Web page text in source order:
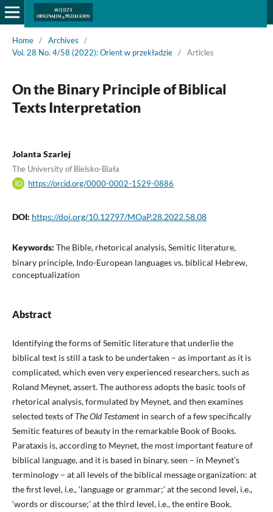
Home / Archives
/
Vol. 28 No. 4/58 (2022): Orient w przekładzie / Articles
On the Binary Principle of Biblical
Texts Interpretation
Jolanta Szarlej
The University of Bielsko-Biała
https://orcid.org/0000-0002-1529-0886
DOI: https://doi.org/10.12797/MOaP.28.2022.58.08
Keywords: The Bible, rhetorical analysis, Semitic literature,
binary principle, Indo-European languages vs. biblical Hebrew,
conceptualization
Abstract
Identifying the forms of Semitic literature that underlie the
biblical text is still a task to be undertaken – as important as it is
complicated, which even very experienced researchers, such as
Roland Meynet, assert. The authoress adopts the basic tools of
rhetorical analysis, formulated by Meynet, and then examines
selected texts of The Old Testamentin search of a few specifically
Semitic features of beauty in the remarkable Book of Books.
Parataxis is, according to Meynet, the most important feature of
biblical language, and it is based in binary, seen – in Meynet’s
terminology – at all levels of the biblical message organization: at
the first level, i.e., ‘language or grammar;’ at the second level, i.e.,
‘words or discourse;’ at the third level, i.e., the entire Book.